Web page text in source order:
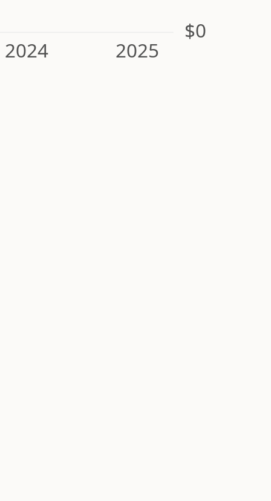
$0
2024 2025